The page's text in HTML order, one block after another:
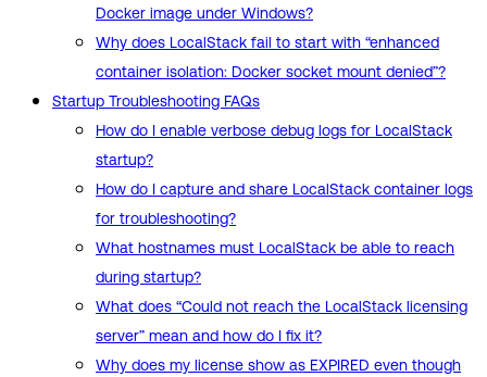
Docker image under Windows?
Why does LocalStack fail to start with “enhanced
container isolation: Docker socket mount denied”?
Startup Troubleshooting FAQs
How do I enable verbose debug logs for LocalStack
startup?
How do I capture and share LocalStack container logs
for troubleshooting?
What hostnames must LocalStack be able to reach
during startup?
What does “Could not reach the LocalStack licensing
server” mean and how do I fix it?
Why does my license show as EXPIRED even though